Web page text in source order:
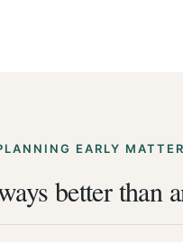
EARLY
better than